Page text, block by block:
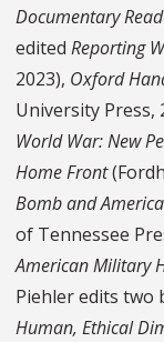
Documentary
edited Reporting
2023), Oxford
University Press,
World War: New
Home Front
Bomb and
of Tennessee
American Military
Piehler edits two
Human, Ethical